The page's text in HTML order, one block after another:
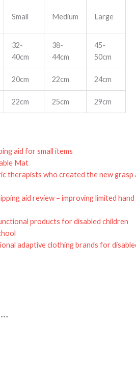
Small Medium Large
32-
40cm
38-
44cm
45-
50cm
20cm 22cm 24cm
22cm 25cm 29cm
aid for small items
Mat
therapists who created the new grasp
aid review – improving limited hand
products for disabled children
adaptive clothing brands for